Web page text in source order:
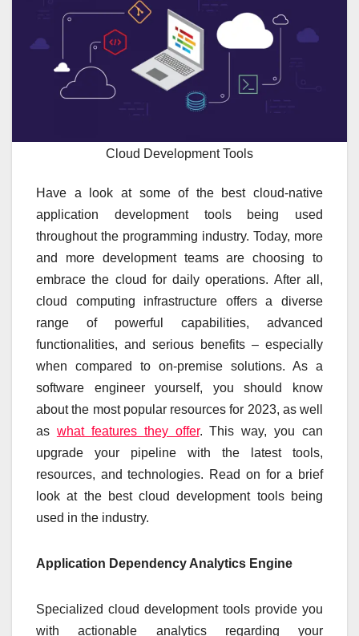
Cloud Development Tools
Have a look at some of the best cloud-native
application development tools being used
throughout the programming industry. Today, more
and more development teams are choosing to
embrace the cloud for daily operations. After all,
cloud computing infrastructure offers a diverse
range of powerful capabilities, advanced
functionalities, and serious benefits – especially
when compared to on-premise solutions. As a
software engineer yourself, you should know
about the most popular resources for 2023, as well
as what features they offer. This way, you can
upgrade your pipeline with the latest tools,
resources, and technologies. Read on for a brief
look at the best cloud development tools being
used in the industry.
Application Dependency Analytics Engine
Specialized cloud development tools provide you
with actionable analytics regarding your